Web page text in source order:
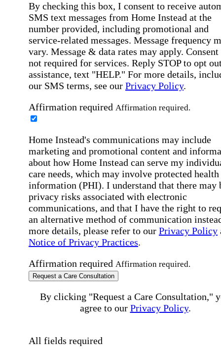
By checking this box, I consent to receive
SMS text messages from Home Instead at the
number provided, including promotional and
service-related messages. Message frequency
vary. Message & data rates may apply. Consent
not required for services. Reply STOP to opt
assistance, text "HELP." For more details,
our SMS terms, see our Privacy Policy.
Affirmation required Affirmation required.
Home Instead's communications may include
marketing and promotional content and
about how Home Instead can serve my
care needs, which may involve protected health
information (PHI). I understand that there may
privacy risks associated with electronic
communications, and that I have the right to
an alternative method of communication
more details, please refer to our Privacy Policy
Notice of Privacy Practices.
Affirmation required Affirmation required.
Request a Care Consultation
By clicking "Request a Care Consultation,"
agree to our Privacy Policy.
All fields required